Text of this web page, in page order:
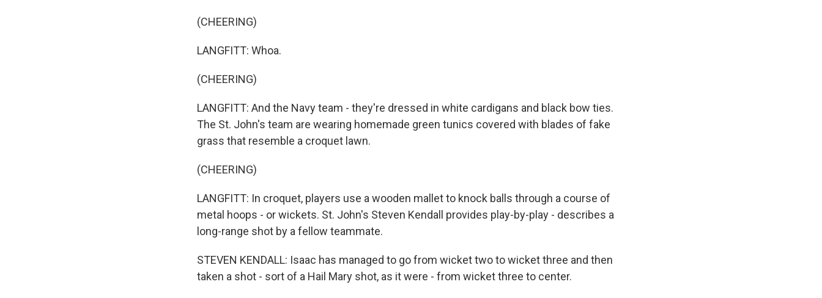
(CHEERING)
LANGFITT: Whoa.
(CHEERING)
LANGFITT: And the Navy team - they're dressed in white cardigans and black bow ties.
The St. John's team are wearing homemade green tunics covered with blades of fake
grass that resemble a croquet lawn.
(CHEERING)
LANGFITT: In croquet, players use a wooden mallet to knock balls through a course of
metal hoops - or wickets. St. John's Steven Kendall provides play-by-play - describes a
long-range shot by a fellow teammate.
STEVEN KENDALL: Isaac has managed to go from wicket two to wicket three and then
taken a shot - sort of a Hail Mary shot, as it were - from wicket three to center.